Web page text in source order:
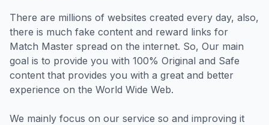
There are millions of websites created every day, also,
there is much fake content and reward links for
Match Master spread on the internet. So, Our main
goal is to provide you with 100% Original and Safe
content that provides you with a great and better
experience on the World Wide Web.
We mainly focus on our service so and improving it